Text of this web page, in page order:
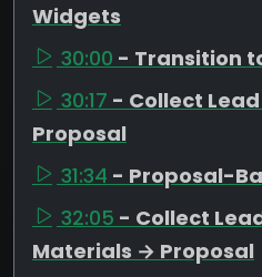
Widgets
30:00 - Transition
30:17 - Collect
Proposal
31:34 - Proposal-
32:05 - Collect
Materials → Proposal